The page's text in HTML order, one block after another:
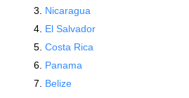
Nicaragua
El Salvador
Costa Rica
Panama
Belize